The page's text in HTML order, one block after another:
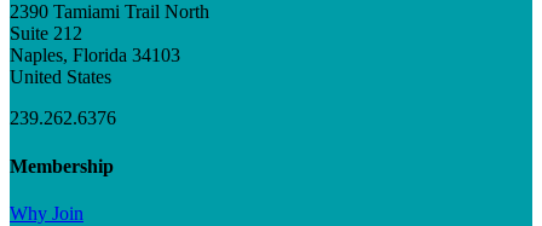
2390 Tamiami Trail North
Suite 212
Naples, Florida 34103
United States
239.262.6376
Membership
Why Join